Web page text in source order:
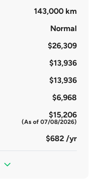
143,000 km
Normal
$26,309
$13,936
$13,936
$6,968
$15,206
(As of 07/08/2026)
$682 /yr